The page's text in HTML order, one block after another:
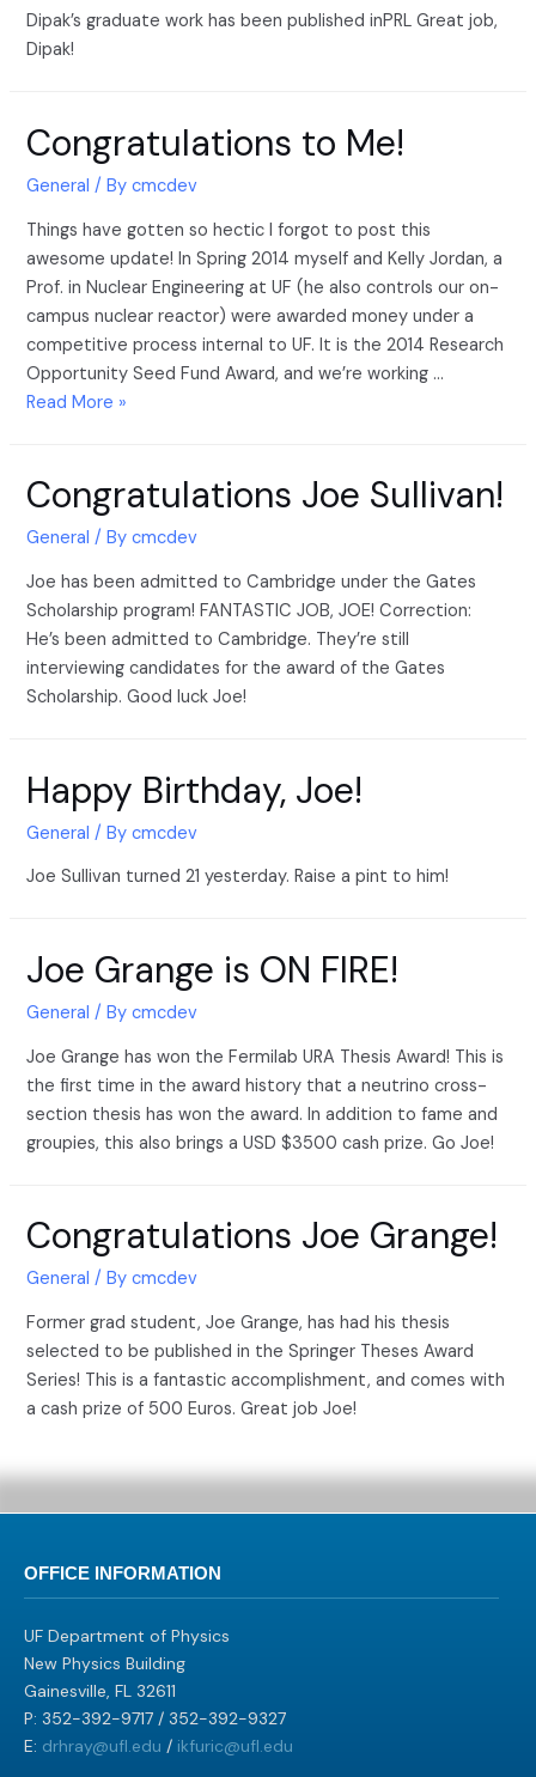
Dipak’s graduate work has been published inPRL Great job,
Dipak!
Congratulations to Me!
General / Bycmcdev
Things have gotten so hectic I forgot to post this
awesome update! In Spring 2014 myself and Kelly Jordan, a
Prof. in Nuclear Engineering at UF (he also controls our on-
campus nuclear reactor) were awarded money under a
competitive process internal to UF. It is the 2014 Research
Opportunity Seed Fund Award, and we’re working …
Read More »
Congratulations Joe Sullivan!
General / Bycmcdev
Joe has been admitted to Cambridge under the Gates
Scholarship program! FANTASTIC JOB, JOE! Correction:
He’s been admitted to Cambridge. They’re still
interviewing candidates for the award of the Gates
Scholarship. Good luck Joe!
Happy Birthday, Joe!
General / Bycmcdev
Joe Sullivan turned 21 yesterday. Raise a pint to him!
Joe Grange is ON FIRE!
General / Bycmcdev
Joe Grange has won the Fermilab URA Thesis Award! This is
the first time in the award history that a neutrino cross-
section thesis has won the award. In addition to fame and
groupies, this also brings a USD $3500 cash prize. Go Joe!
Congratulations Joe Grange!
General / Bycmcdev
Former grad student, Joe Grange, has had his thesis
selected to be published in the Springer Theses Award
Series! This is a fantastic accomplishment, and comes with
a cash prize of 500 Euros. Great job Joe!
OFFICE INFORMATION
UF Department of Physics
New Physics Building
Gainesville, FL 32611
P: 352-392-9717 / 352-392-9327
E: drhray@ufl.edu / ikfuric@ufl.edu